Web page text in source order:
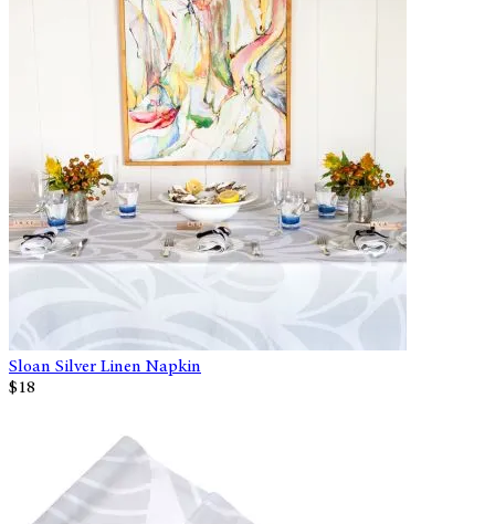
Sloan Silver Linen Napkin
$18